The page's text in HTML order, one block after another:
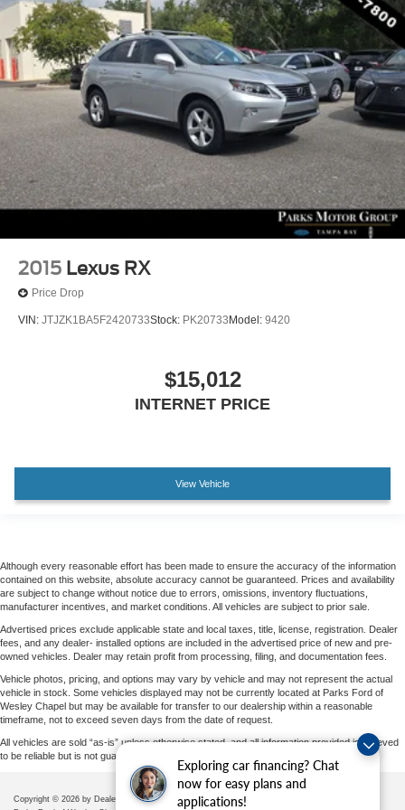
Exploring car financing? Chat
now for easy plans and
applications!
2015 Lexus RX
Price Drop
VIN: JTJZK1BA5F2420733Stock: PK20733 Model: 9420
$15,012
INTERNET PRICE
View Vehicle
Although every reasonable effort has been made to ensure the accuracy of the information
contained on this website, absolute accuracy cannot be guaranteed. Prices and availability
are subject to change without notice due to errors, omissions, inventory fluctuations,
manufacturer incentives, and market conditions. All vehicles are subject to prior sale.
Advertised prices exclude applicable state and local taxes, title, license, registration. Dealer
fees, and any dealer- installed options are included in the advertised price of new and pre-
owned vehicles. Dealer may retain profit from processing, filing, and documentation fees.
Vehicle photos, pricing, and options may vary by vehicle and may not represent the actual
vehicle in stock. Some vehicles displayed may not be currently located at Parks Ford of
Wesley Chapel but may be available for transfer to our dealership within a reasonable
timeframe, not to exceed seven days from the date of request.
All vehicles are sold “as-is” unless otherwise stated, and all information provided is believed
to be reliable but is not guaranteed.
Copyright © 2026 by DealerOn |Sitemap Privacy|Additional Disclosures